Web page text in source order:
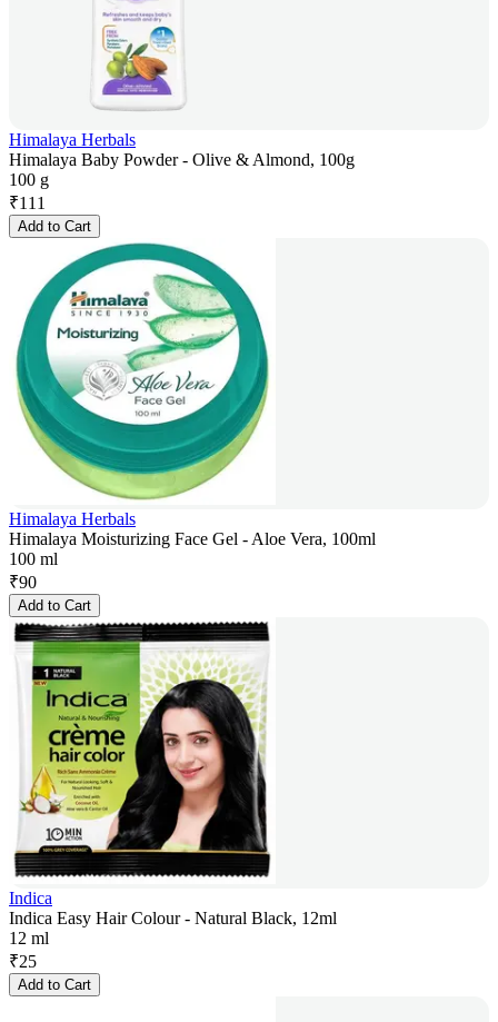
Himalaya Herbals
Himalaya Baby Powder - Olive & Almond, 100g
100 g
₹111
Add to Cart
Himalaya Herbals
Himalaya Moisturizing Face Gel - Aloe Vera, 100ml
100 ml
₹90
Add to Cart
Indica
Indica Easy Hair Colour - Natural Black, 12ml
12 ml
₹25
Add to Cart